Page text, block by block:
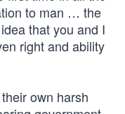
to man … the
that you and I
right and ability
own harsh